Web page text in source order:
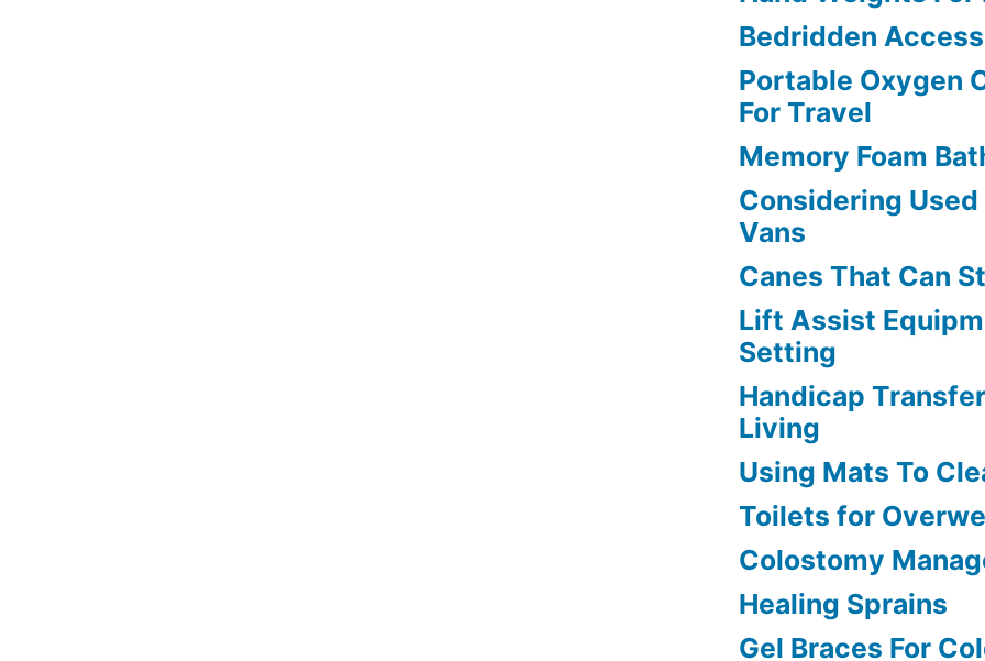
Bedridden
Portable Oxygen
For Travel
Memory Foam
Considering
Vans
Canes That Can
Lift Assist
Setting
Handicap
Living
Using Mats To
Toilets for
Colostomy
Healing Sprains
Gel Braces For